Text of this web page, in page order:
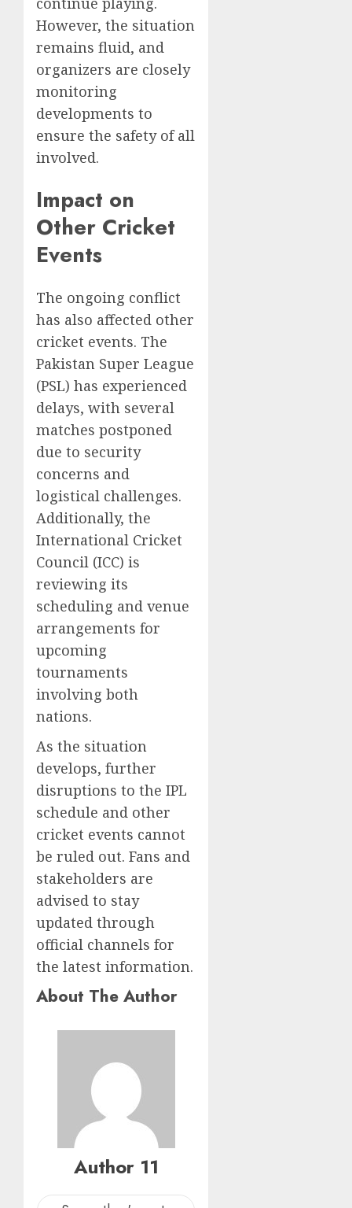
However, the situation
remains fluid, and
organizers are closely
monitoring
developments to
ensure the safety of all
involved.
Impact on
Other Cricket
Events
The ongoing conflict
has also affected other
cricket events. The
Pakistan Super League
(PSL) has experienced
delays, with several
matches postponed
due to security
concerns and
logistical challenges.
Additionally, the
International Cricket
Council (ICC) is
reviewing its
scheduling and venue
arrangements for
upcoming
tournaments
involving both
nations.
As the situation
develops, further
disruptions to the IPL
schedule and other
cricket events cannot
be ruled out. Fans and
stakeholders are
advised to stay
updated through
official channels for
the latest information.
About The Author
Author 11